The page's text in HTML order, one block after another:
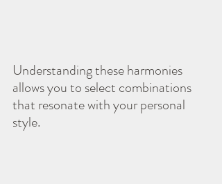
Understanding these harmonies
allows you to select combinations
that resonate with your personal
style.